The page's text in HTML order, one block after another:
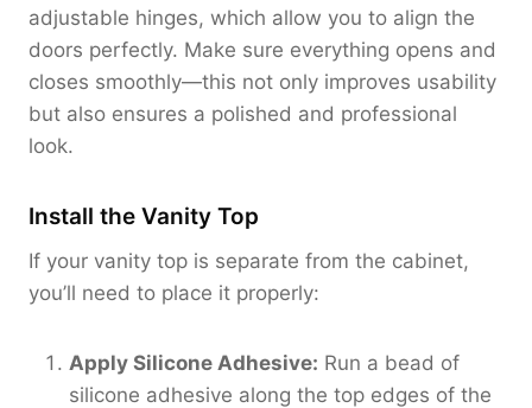
adjustable hinges, which allow you to align the
doors perfectly. Make sure everything opens and
closes smoothly—this not only improves usability
but also ensures a polished and professional
look.
Install the Vanity Top
If your vanity top is separate from the cabinet,
you’ll need to place it properly:
Apply Silicone Adhesive: Run a bead of
silicone adhesive along the top edges of the